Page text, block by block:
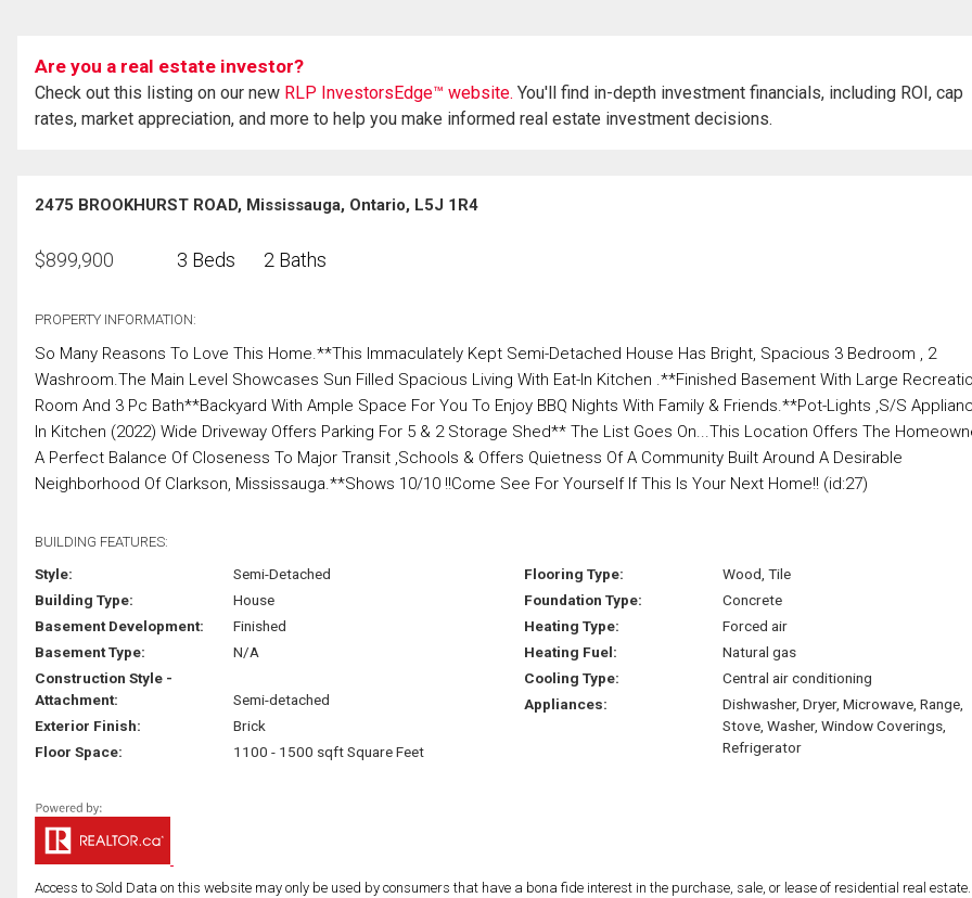
Are you a real estate investor?
Check out this listing on our new RLP InvestorsEdge™ website. You'll find in-depth investment financials, including ROI, cap
rates, market appreciation, and more to help you make informed real estate investment decisions.
2475 BROOKHURST ROAD, Mississauga, Ontario, L5J 1R4
$899,900 3 Beds 2 Baths
PROPERTY INFORMATION:
So Many Reasons To Love This Home.**This Immaculately Kept Semi-Detached House Has Bright, Spacious 3 Bedroom , 2
Washroom.The Main Level Showcases Sun Filled Spacious Living With Eat-In Kitchen .**Finished Basement With Large
Room And 3 Pc Bath**Backyard With Ample Space For You To Enjoy BBQ Nights With Family & Friends.**Pot-Lights ,S/S
In Kitchen (2022) Wide Driveway Offers Parking For 5 & 2 Storage Shed** The List Goes On...This Location Offers The
A Perfect Balance Of Closeness To Major Transit ,Schools & Offers Quietness Of A Community Built Around A Desirable
Neighborhood Of Clarkson, Mississauga.**Shows 10/10 !!Come See For Yourself If This Is Your Next Home!! (id:27)
BUILDING FEATURES:
Style:
Semi-Detached
Building Type:
House
Basement Development:
Finished
Basement Type:
N/A
Construction Style -
Attachment:
Semi-detached
Exterior Finish:
Brick
Floor Space:
1100 - 1500 sqft Square Feet
Flooring Type:
Wood, Tile
Foundation Type:
Concrete
Heating Type:
Forced air
Heating Fuel:
Natural gas
Cooling Type:
Central air conditioning
Appliances:
Dishwasher, Dryer, Microwave, Range,
Stove, Washer, Window Coverings,
Refrigerator
Access to Sold Data on this website may only be used by consumers that have a bona fide interest in the purchase, sale, or lease of residential real estate.